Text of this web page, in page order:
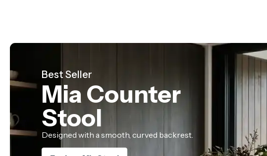
Hot Product
Nordica Table
Comfortably seating 6 to 8 people.
Explore Nordica Table
Best Seller
Mia Counter
Stool
Designed with a smooth, curved backrest.
Just Landed
Oskar Chair
Crafted with a solid American oak frame
Explore Oskar Chair